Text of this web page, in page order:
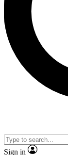
Sign in